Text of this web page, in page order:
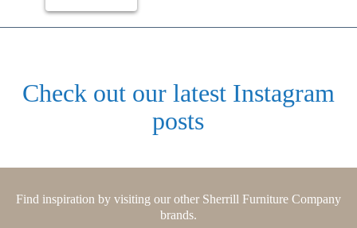
Check out our latest Instagram
posts
Find inspiration by visiting our other Sherrill Furniture Company
brands.